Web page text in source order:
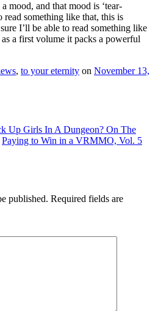
mood, and that mood is ‘tear-
something like that, this is
I’ll be able to read something like
a first volume it packs a powerful
, to your eternity on November 13,
Up Girls In A Dungeon? On The
Paying to Win in a VRMMO, Vol. 5
published. Required fields are